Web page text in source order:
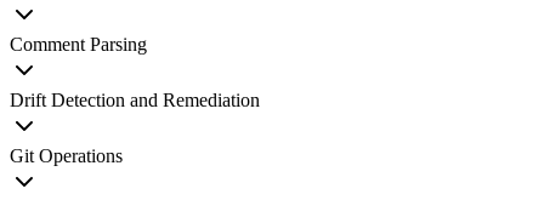
Comment Parsing
Drift Detection and Remediation
Git Operations